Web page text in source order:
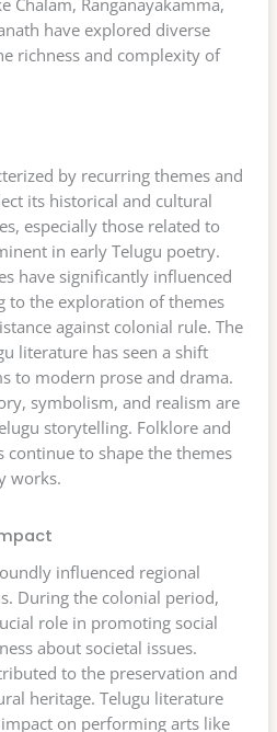
Chalam, Ranganayakamma,
have explored diverse
richness and complexity of
by recurring themes and
its historical and cultural
especially those related to
in early Telugu poetry.
have significantly influenced
to the exploration of themes
against colonial rule. The
literature has seen a shift
to modern prose and drama.
symbolism, and realism are
storytelling. Folklore and
continue to shape the themes
works.
influenced regional
During the colonial period,
role in promoting social
about societal issues.
to the preservation and
heritage. Telugu literature
on performing arts like